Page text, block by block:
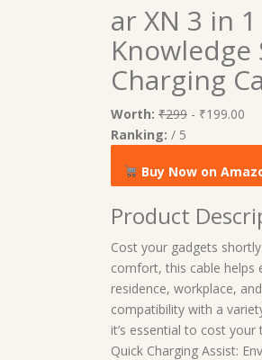
ar XN 3 in
Charging
Worth: ₹299 - ₹199.00
Ranking: / 5
Buy Now on
Product
Cost your gadgets
comfort, this cable helps
residence, workplace,
compatibility with a
it’s essential to cost
Quick Charging Assist: